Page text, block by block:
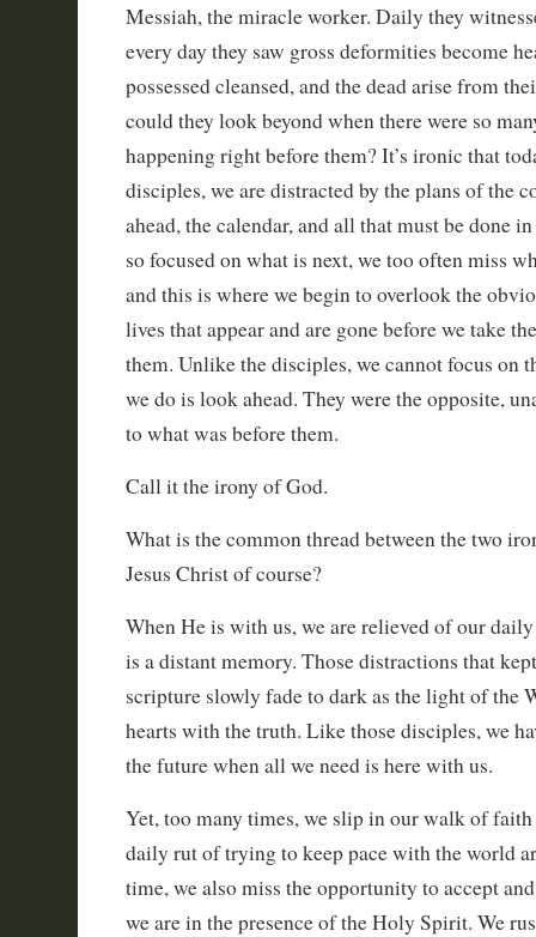
Messiah, the miracle worker. Daily they
every day they saw gross deformities become
possessed cleansed, and the dead arise from
could they look beyond when there were so
happening right before them? It’s ironic that
disciples, we are distracted by the plans of the
ahead, the calendar, and all that must be done
so focused on what is next, we too often miss
and this is where we begin to overlook the
lives that appear and are gone before we take
them. Unlike the disciples, we cannot focus on
we do is look ahead. They were the opposite,
to what was before them.
Call it the irony of God.
What is the common thread between the two
Jesus Christ of course?
When He is with us, we are relieved of our
is a distant memory. Those distractions that
scripture slowly fade to dark as the light of the
hearts with the truth. Like those disciples, we
the future when all we need is here with us.
Yet, too many times, we slip in our walk of
daily rut of trying to keep pace with the world
time, we also miss the opportunity to accept
we are in the presence of the Holy Spirit. We